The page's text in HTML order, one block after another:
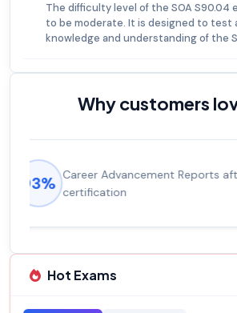
The difficulty level of the SOA S90.04
to be moderate. It is designed to test
knowledge and understanding of the
Why customers
92% Experienced career
salary increase of 53%
Hot Exams